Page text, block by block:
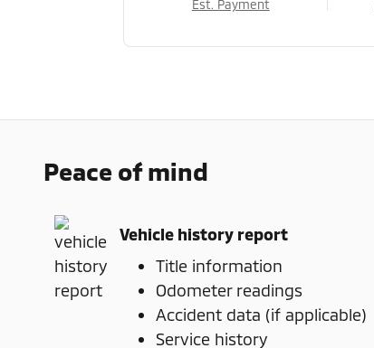
Est. Payment
Peace of mind
Vehicle history report
Title information
Odometer readings
Accident data (if applicable)
Service history